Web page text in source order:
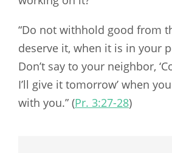
“Do not withhold good from
deserve it, when it is in your
Don’t say to your neighbor,
I’ll give it tomorrow’ when
with you.” (Pr. 3:27-28)